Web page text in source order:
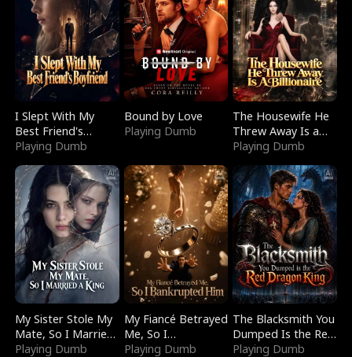
I Slept With My
Best Friend's
Boyfriend
Playing Dumb
Bound by Love
Playing Dumb
The Housewife He
Threw Away Is a
Billionaire
Playing Dumb
My Sister Stole My
Mate, So I Married
a King
Playing Dumb
My Fiancé Betrayed
Me, So I
Bankrupted Him
Playing Dumb
The Blacksmith You
Dumped Is the Red
Dragon King
Playing Dumb